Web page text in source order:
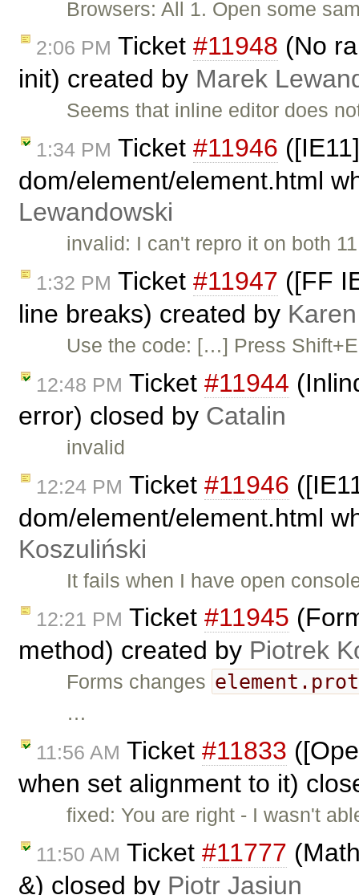
Browsers: All 1. Open some
2:06 PM Ticket #11948 (No
init) created by Marek
Seems that inline editor does
1:34 PM Ticket #11946
dom/element/element.html
Lewandowski
invalid: I can't repro it on both
1:32 PM Ticket #11947 ([FF
line breaks) created by
Use the code: […] Press
12:48 PM Ticket #11944
error) closed by Catalin
invalid
12:24 PM Ticket #11946
dom/element/element.html
Koszuliński
It fails when I have open
12:21 PM Ticket #11945
method) created by Piotrek
Forms changes
…
11:56 AM Ticket #11833
when set alignment to it)
fixed: You are right - I wasn't
11:50 AM Ticket #11777
&) closed by Piotr Jasiun